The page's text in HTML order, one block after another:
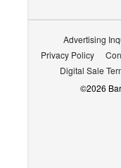
Advertising
Privacy Policy
Digital Sale
©2026